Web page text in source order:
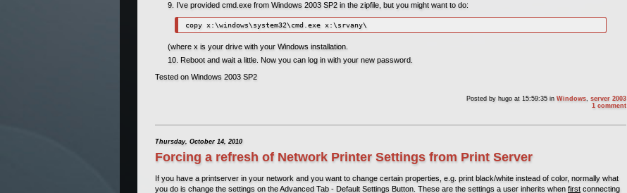
I’ve provided cmd.exe from Windows 2003 SP2 in the zipfile, but you might want to do:
(where x is your drive with your Windows installation.
Reboot and wait a little. Now you can log in with your new password.
Tested on Windows 2003 SP2
Posted by hugo at 15:59:35 in Windows, server 2003
1 comment
Thursday, October 14, 2010
Forcing a refresh of Network Printer Settings from Print Server
If you have a printserver in your network and you want to change certain properties, e.g. print black/white instead of color, normally what
you do is change the settings on the Advanced Tab - Default Settings Button. These are the settings a user inherits when first connecting